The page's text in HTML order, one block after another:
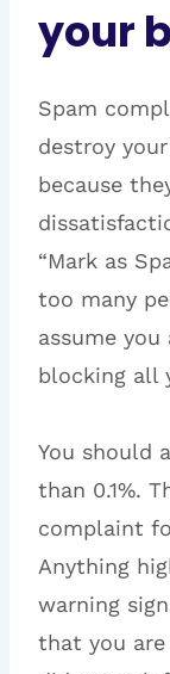
your
Spam
destroy
because
“Mark as
too many
assume
blocking all
You should
than 0.1%.
complaint
Anything
warning
that you